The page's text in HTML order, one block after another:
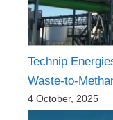
Technip
Waste-to-
4 October, 2025